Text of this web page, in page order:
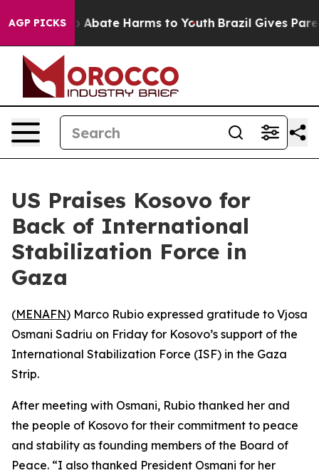
AGP PICKS
Fund to Abate Harms to Youth Brazil Gives
US Praises Kosovo for
Back of International
Stabilization Force in
Gaza
(MENAFN) Marco Rubio expressed gratitude to Vjosa
Osmani Sadriu on Friday for Kosovo’s support of the
International Stabilization Force (ISF) in the Gaza
Strip.
After meeting with Osmani, Rubio thanked her and
the people of Kosovo for their commitment to peace
and stability as founding members of the Board of
Peace. “I also thanked President Osmani for her